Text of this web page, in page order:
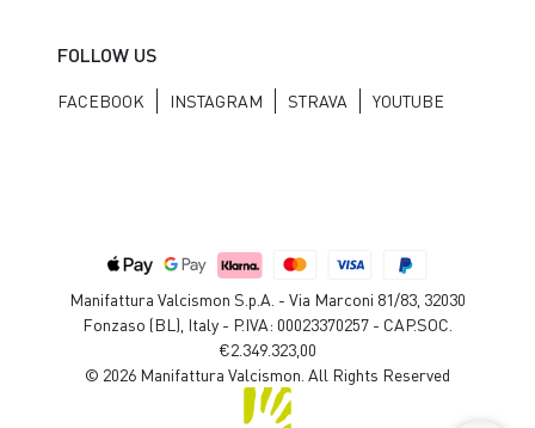
FOLLOW US
FACEBOOK INSTAGRAM STRAVA YOUTUBE
Manifattura Valcismon S.p.A. - Via Marconi 81/83, 32030
Fonzaso (BL), Italy - P.IVA: 00023370257 - CAP.SOC.
€2.349.323,00
© 2026 Manifattura Valcismon. All Rights Reserved